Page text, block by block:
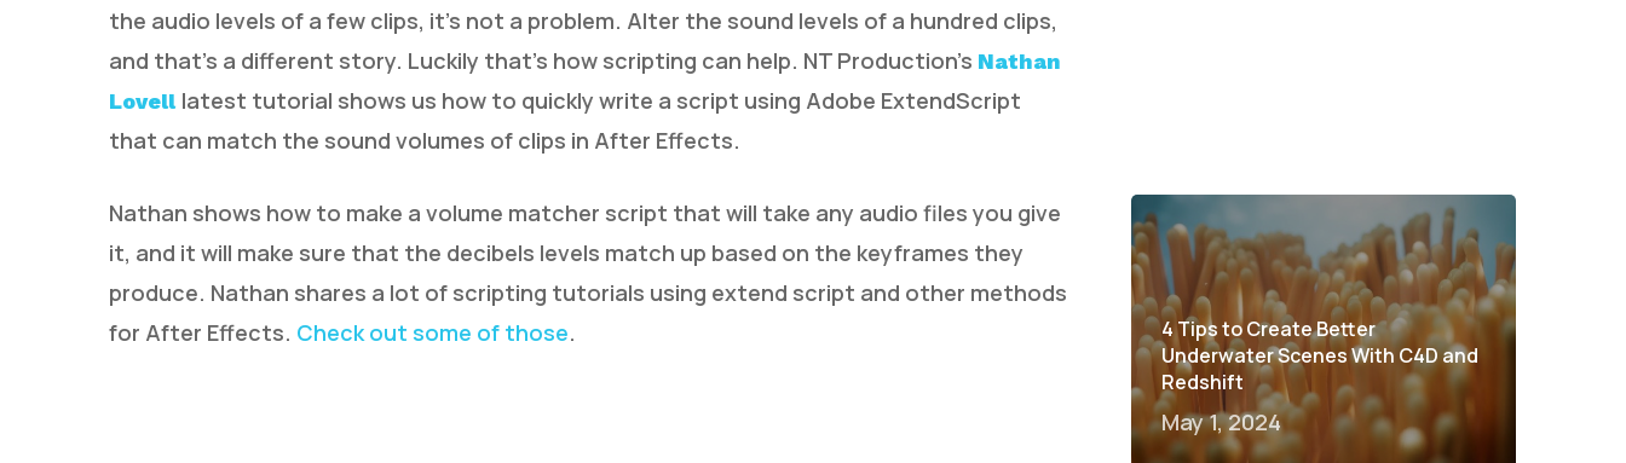
the audio levels of a few clips, it’s not a problem. Alter the sound levels of a hundred clips,
and that’s a different story. Luckily that’s how scripting can help. NT Production’s Nathan
Lovell latest tutorial shows us how to quickly write a script using Adobe ExtendScript
that can match the sound volumes of clips in After Effects.
Nathan shows how to make a volume matcher script that will take any audio files you give
it, and it will make sure that the decibels levels match up based on the keyframes they
produce. Nathan shares a lot of scripting tutorials using extend script and other methods
for After Effects. Check out some of those.
4 Tips to Create Better
Underwater Scenes With C4D and
Redshift
May 1, 2024